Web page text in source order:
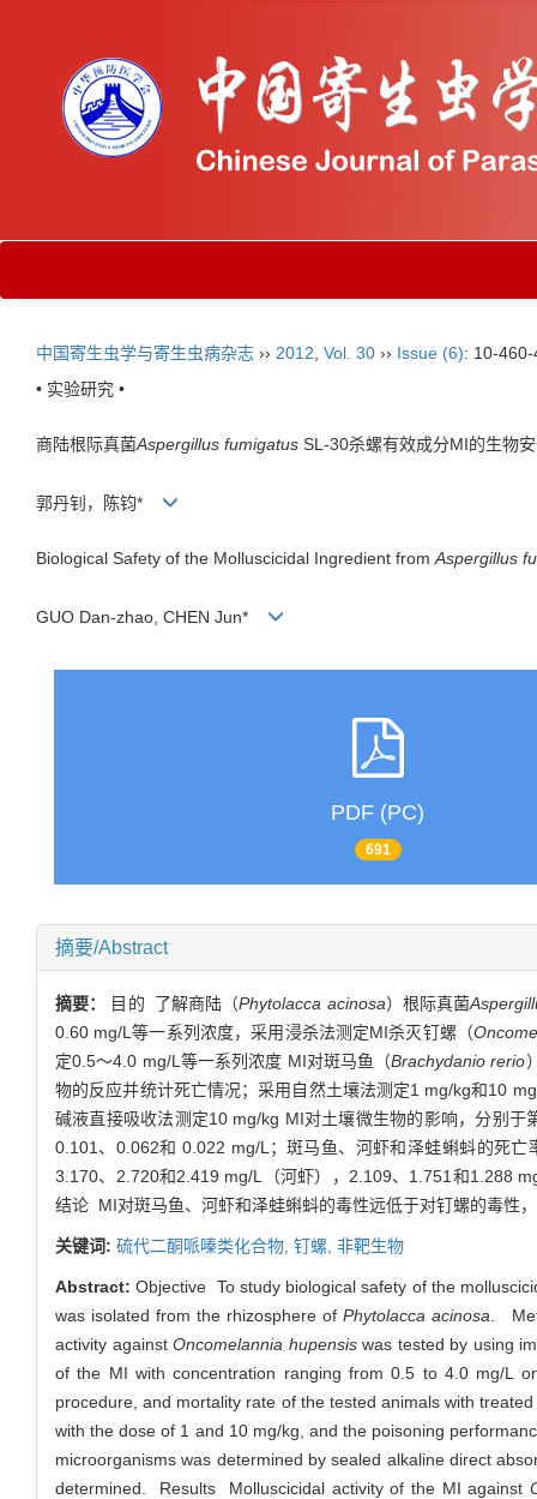
中国寄生虫学与寄生虫病杂志 ›› 2012 Vol. 30 ›› Issue (6): 10-
• 实验研究 •
商陆根际真菌Aspergillus fumigatus SL-30杀螺有效成分MI的生物
郭丹钊，陈钧*
Biological Safety of the Molluscicidal Ingredient from Aspergillus
GUO Dan-zhao, CHEN Jun*
PDF (PC)
691
摘要/Abstract
摘要： 目的 了解商陆（Phytolacca acinosa）根际真菌
0.60 mg/L等一系列浓度，采用浸杀法测定MI杀灭钉螺（
定0.5～4.0 mg/L等一系列浓度 MI对斑马鱼（Brachydanio rerio
物的反应并统计死亡情况；采用自然土壤法测定1 mg/kg和10
碱液直接吸收法测定10 mg/kg MI对土壤微生物的影响，分别
0.101、0.062和 0.022 mg/L；斑马鱼、河虾和泽蛙蝌蚪的死
3.170、2.720和2.419 mg/L（河虾），2.109、1.751和1.288
结论 MI对斑马鱼、河虾和泽蛙蝌蚪的毒性远低于对钉螺的毒性
关键词: 硫代二酮哌嗪类化合物, 钉螺, 非靶生物
Abstract:Objective To study biological safety of the
was isolated from the rhizosphere of Phytolacca acinosa .
activity againstOncomelannia hupensiswas tested by using
of the MI with concentration ranging from 0.5 to 4.0 mg/L
procedure, and mortality rate of the tested animals with
with the dose of 1 and 10 mg/kg, and the poisoning
microorganisms was determined by sealed alkaline direct
determined. Results Molluscicidal activity of the MI against